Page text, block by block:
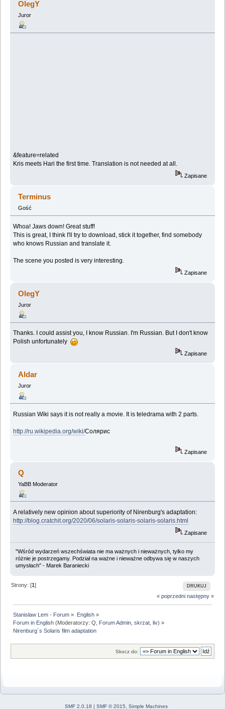
OlegY
Juror
&feature=related
Kris meets Hari the first time. Translation is not needed at all.
Zapisane
Terminus
Gość
Whoa! Jaws down! Great stuff!
This is great, I think I'll try to download, stick it together, find somebody
who knows Russian and translate it.
The scene you posted is very interesting.
Zapisane
OlegY
Juror
Thanks. I could assist you, I know Russian. I'm Russian. But I don't know
Polish unfortunately
Zapisane
Aldar
Juror
Russian Wiki says it is not really a movie. It is teledrama with 2 parts.
http://ru.wikipedia.org/wiki/Солярис
Zapisane
Q
YaBB Moderator
A relatively new opinion about superiority of Nirenburg's adaptation:
http://blog.cratchit.org/2020/06/solaris-solaris-solaris-solaris.html
Zapisane
"Wśród wydarzeń wszechświata nie ma ważnych i nieważnych, tylko my
różnie je postrzegamy. Podział na ważne i nieważne odbywa się w naszych
umysłach" - Marek Baraniecki
DRUKUJ
Strony: [1]
« poprzedni następny »
Stanisław Lem - Forum » English»
Forum in English (Moderatorzy:Q Forum Admin ,skrzat liv) »
Nirenburg´s Solaris film adaptation
Skocz do:
SMF 2.0.18 | SMF © 2015, Simple Machines